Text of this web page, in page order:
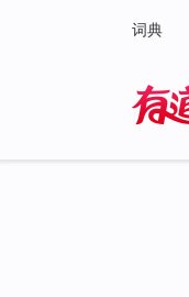
词典